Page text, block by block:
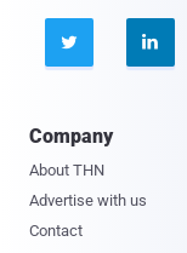
 
Company
About THN
Advertise with us
Contact